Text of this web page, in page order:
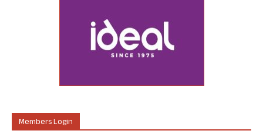
Members Login